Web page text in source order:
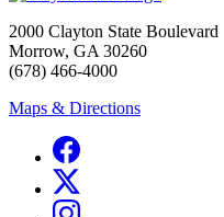
2000 Clayton State Boulevard
Morrow, GA 30260
(678) 466-4000
Maps & Directions